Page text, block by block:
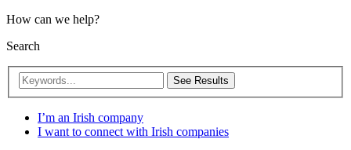
How can we help?
Search
See Results
I’m an Irish company
I want to connect with Irish companies